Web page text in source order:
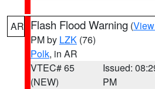
AR Flash Flood Warning (
PM by LZK (76)
Polk, in AR
VTEC# 65
(NEW)
Issued:
PM